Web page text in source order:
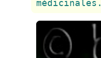
médicinales.